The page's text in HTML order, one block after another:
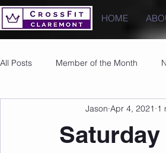
HOME
All Posts Member of the Month
Images PRs
Saturday
Jason Apr 4, 2021 1